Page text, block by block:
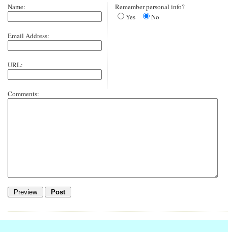
Name:
Email Address:
URL:
Remember personal info?
Yes
No
Comments: